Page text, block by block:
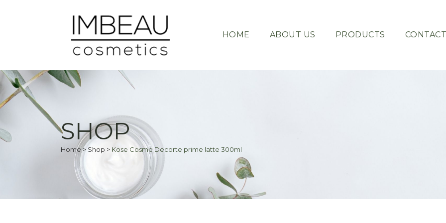
HOME ABOUT US PRODUCTS
SHOP
Home>Shop > Kose Cosme Decorte prime latte 300ml